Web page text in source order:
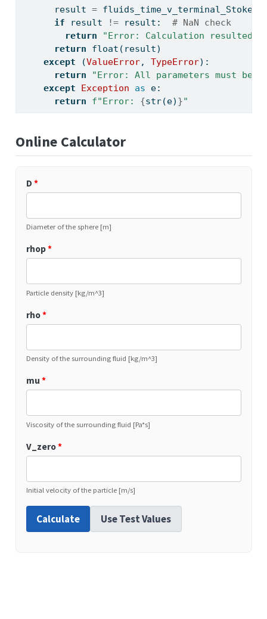
      result
=
if result != result: # NaN check
return
"Error: Calculation resulted
return
float (result)
except (ValueError, TypeError):
return
"Error: All parameters must be
except
Exception as e:
return
f"Error: {str(e) }"
Online Calculator
D *
Diameter of the sphere [m]
rhop*
Particle density [kg/m^3]
rho*
Density of the surrounding fluid [kg/m^3]
mu *
Viscosity of the surrounding fluid [Pa*s]
V_zero*
Initial velocity of the particle [m/s]
Calculate Use Test Values